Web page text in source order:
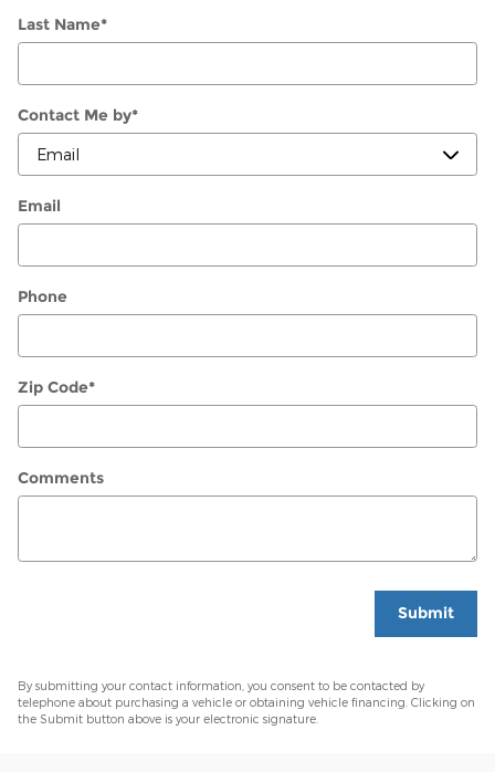
Last Name*
Contact Me by*
Email
Phone
Zip Code*
Comments
Submit
By submitting your contact information, you consent to be contacted by
telephone about purchasing a vehicle or obtaining vehicle financing. Clicking on
the Submit button above is your electronic signature.